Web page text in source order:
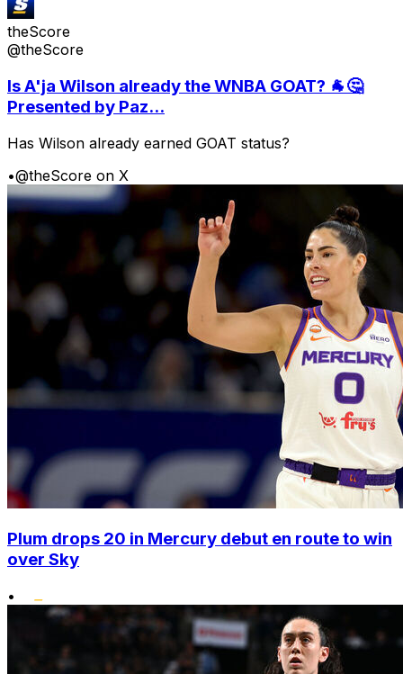
theScore
@theScore
Is A'ja Wilson already the WNBA GOAT? 🐐🤔
Presented by Paz...
Has Wilson already earned GOAT status?
•@theScore on X
Plum drops 20 in Mercury debut en route to win
over Sky
•